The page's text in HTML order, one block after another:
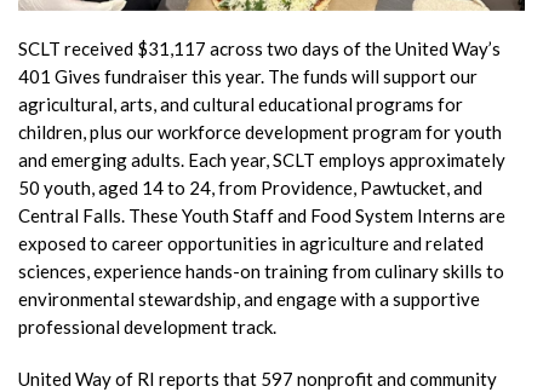
SCLT received $31,117 across two days of the United Way’s
401 Gives fundraiser this year. The funds will support our
agricultural, arts, and cultural educational programs for
children, plus our workforce development program for youth
and emerging adults. Each year, SCLT employs approximately
50 youth, aged 14 to 24, from Providence, Pawtucket, and
Central Falls. These Youth Staff and Food System Interns are
exposed to career opportunities in agriculture and related
sciences, experience hands-on training from culinary skills to
environmental stewardship, and engage with a supportive
professional development track.
United Way of RI reports that 597 nonprofit and community